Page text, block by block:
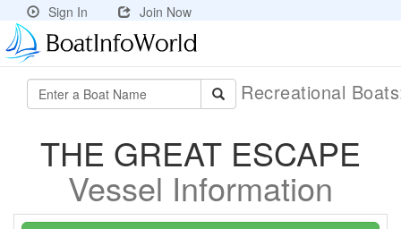
Sign In Join Now
Recreational
THE GREAT ESCAPE
Vessel Information